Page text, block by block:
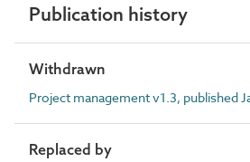
Publication history
Withdrawn
Project management v1.3, published
Replaced by